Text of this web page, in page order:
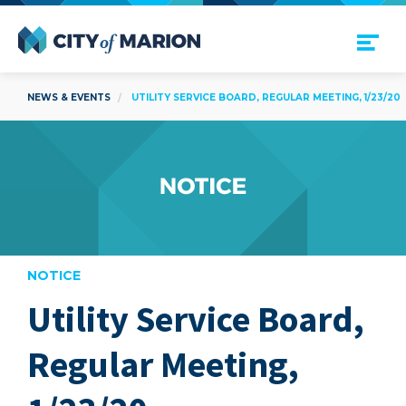
Open Menu
NEWS & EVENTS UTILITY SERVICE BOARD, REGULAR MEETING, 1/23/20
NOTICE
Utility Service Board,
Regular Meeting,